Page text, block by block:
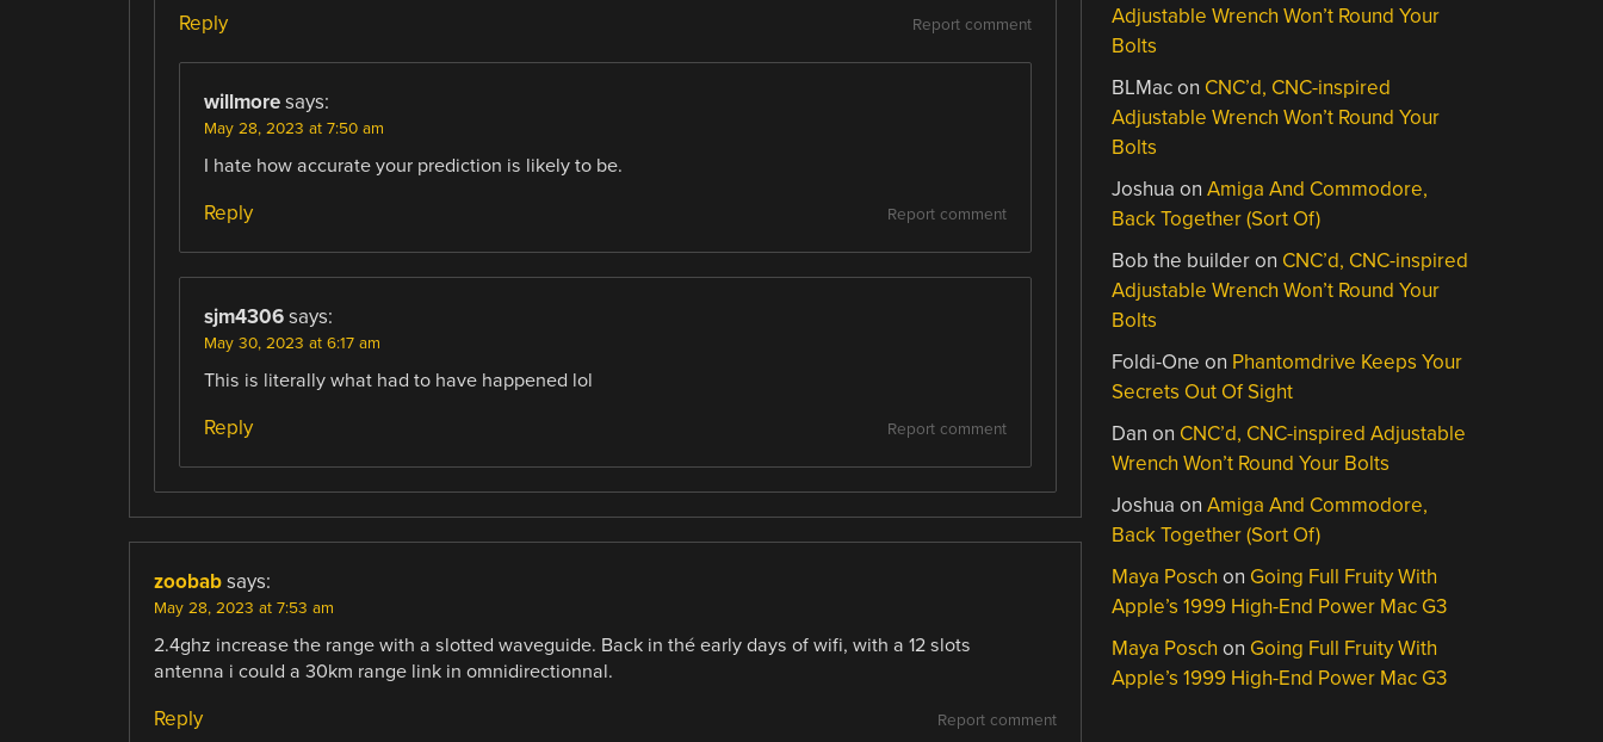
Report comment
Reply
willmore says:
May 28, 2023 at 7:50 am
I hate how accurate your prediction is likely to be.
Report comment
Reply
sjm4306 says:
May 30, 2023 at 6:17 am
This is literally what had to have happened lol
Report comment
Reply
zoobab says:
May 28, 2023 at 7:53 am
2.4ghz increase the range with a slotted waveguide. Back in thé early days of wifi, with a 12 slots
antenna i could a 30km range link in omnidirectionnal.
Report comment
Reply
Adjustable Wrench Won’t Round Your
Bolts
BLMacon CNC’d, CNC-inspired
Adjustable Wrench Won’t Round Your
Bolts
Joshua onAmiga And Commodore,
Back Together (Sort Of)
Bob the builderon CNC’d, CNC-inspired
Adjustable Wrench Won’t Round Your
Bolts
Foldi-One on Phantomdrive Keeps Your
Secrets Out Of Sight
Dan on CNC’d, CNC-inspired Adjustable
Wrench Won’t Round Your Bolts
Joshua onAmiga And Commodore,
Back Together (Sort Of)
Maya Posch on Going Full Fruity With
Apple’s 1999 High-End Power Mac G3
Maya Posch on Going Full Fruity With
Apple’s 1999 High-End Power Mac G3